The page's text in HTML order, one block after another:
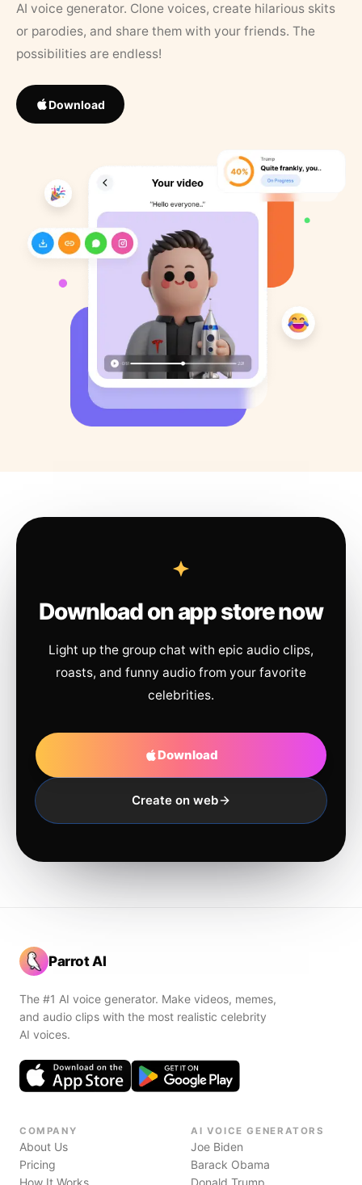
AI voice generator. Clone voices, create hilarious skits
or parodies, and share them with your friends. The
possibilities are endless!
Download
Download on app store now
Light up the group chat with epic audio clips,
roasts, and funny audio from your favorite
celebrities.
Download
Create on web
Parrot AI
The #1 AI voice generator. Make videos, memes,
and audio clips with the most realistic celebrity
AI voices.
COMPANY
About Us
Pricing
How It Works
AI VOICE GENERATORS
Joe Biden
Barack Obama
Donald Trump